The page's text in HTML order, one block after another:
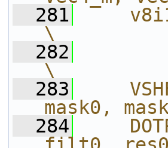
  281
\
  282
\
  283
mask0,
  284